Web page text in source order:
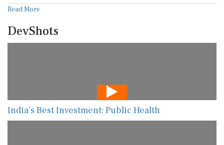
Read More
DevShots
India’s Best Investment: Public Health